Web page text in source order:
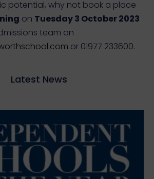
potential, why not book a place
on Tuesday 3 October 2023
team on
or 01977 233600.
Latest News